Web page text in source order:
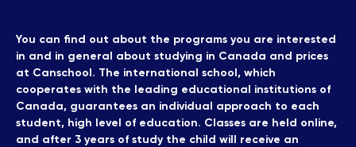
You can find out about the programs you are interested
in and in general about studying in Canada and prices
at Canschool. The international school, which
cooperates with the leading educational institutions of
Canada, guarantees an individual approach to each
student, high level of education. Classes are held online,
and after 3 years of study the child will receive an